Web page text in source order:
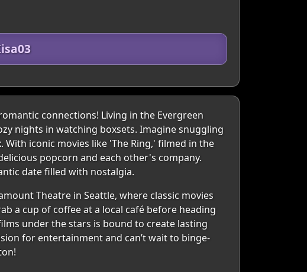
connections! Living in the Evergreen
nights in watching boxsets. Imagine snuggling
iconic movies like 'The Ring,' filmed in the
popcorn and each other's company.
date filled with nostalgia.
Theatre in Seattle, where classic movies
a cup of coffee at a local café before heading
under the stars is bound to create lasting
for entertainment and can’t wait to binge-